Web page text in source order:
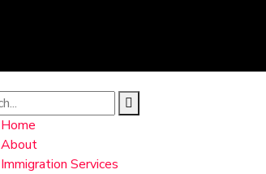
Home
About
Immigration Services